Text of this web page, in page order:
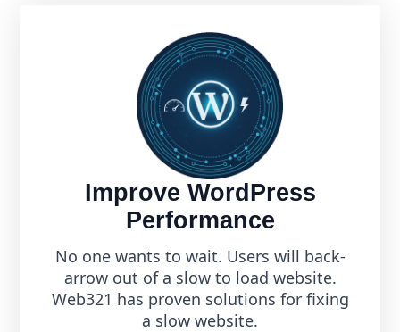
Improve WordPress
Performance
No one wants to wait. Users will back-
arrow out of a slow to load website.
Web321 has proven solutions for fixing
a slow website.